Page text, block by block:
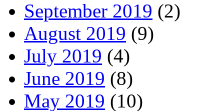
September 2019 (2)
August 2019 (9)
July 2019 (4)
June 2019 (8)
May 2019 (10)